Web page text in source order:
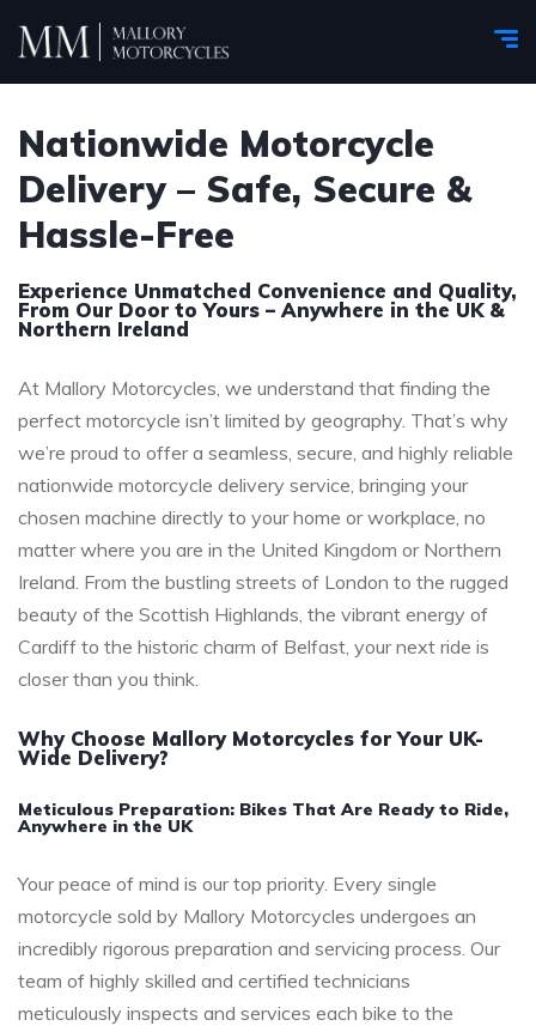
Nationwide Motorcycle
Delivery – Safe, Secure &
Hassle-Free
Experience Unmatched Convenience and Quality,
From Our Door to Yours – Anywhere in the UK &
Northern Ireland
At Mallory Motorcycles, we understand that finding the
perfect motorcycle isn’t limited by geography. That’s why
we’re proud to offer a seamless, secure, and highly reliable
nationwide motorcycle delivery service, bringing your
chosen machine directly to your home or workplace, no
matter where you are in the United Kingdom or Northern
Ireland. From the bustling streets of London to the rugged
beauty of the Scottish Highlands, the vibrant energy of
Cardiff to the historic charm of Belfast, your next ride is
closer than you think.
Why Choose Mallory Motorcycles for Your UK-
Wide Delivery?
Meticulous Preparation: Bikes That Are Ready to Ride,
Anywhere in the UK
Your peace of mind is our top priority. Every single
motorcycle sold by Mallory Motorcycles undergoes an
incredibly rigorous preparation and servicing process. Our
team of highly skilled and certified technicians
meticulously inspects and services each bike to the